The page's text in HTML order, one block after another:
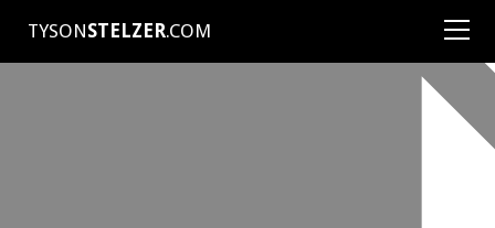
TYSONSTELZER.COM